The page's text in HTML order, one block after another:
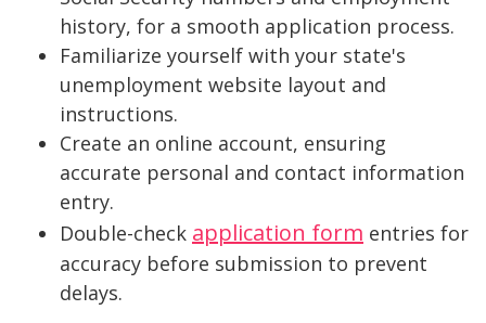
history, for a smooth application process.
Familiarize yourself with your state's
unemployment website layout and
instructions.
Create an online account, ensuring
accurate personal and contact information
entry.
Double-check application form entries for
accuracy before submission to prevent
delays.